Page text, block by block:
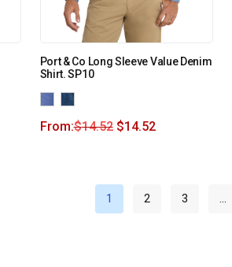
Port & Co Long Sleeve Value Denim
Shirt. SP10
From:$14.52 $14.52
1 2 3 …